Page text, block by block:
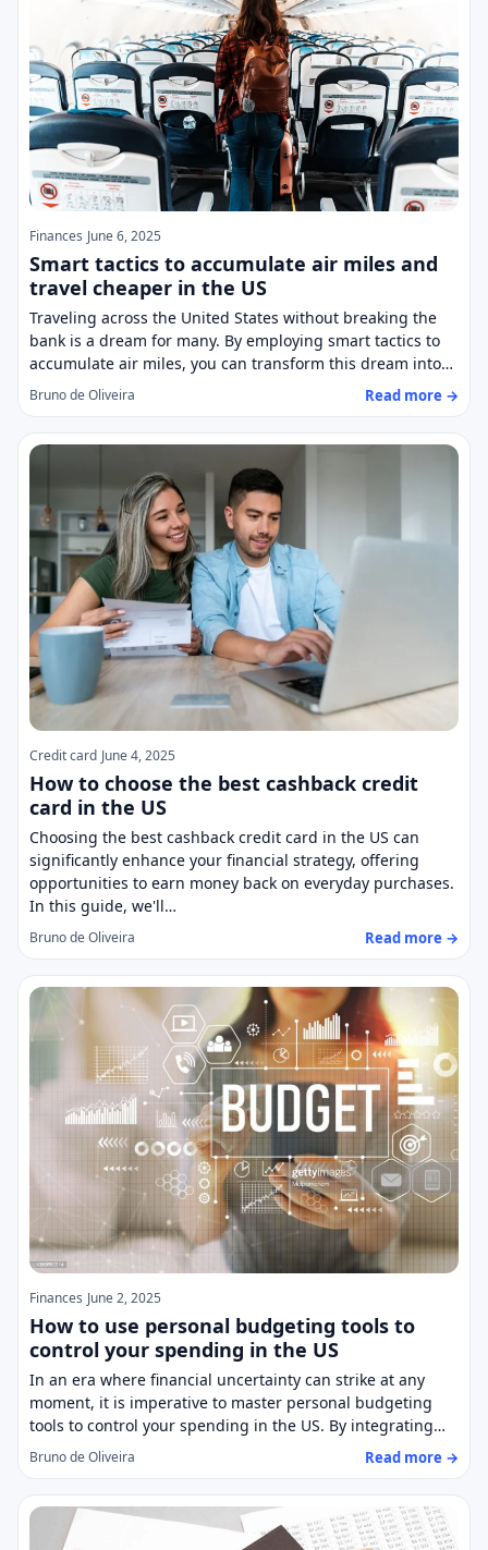
Finances June 6, 2025
Smart tactics to accumulate air miles and
travel cheaper in the US
Traveling across the United States without breaking the
bank is a dream for many. By employing smart tactics to
accumulate air miles, you can transform this dream into…
Bruno de Oliveira Read more →
Credit card June 4, 2025
How to choose the best cashback credit
card in the US
Choosing the best cashback credit card in the US can
significantly enhance your financial strategy, offering
opportunities to earn money back on everyday purchases.
In this guide, we'll…
Bruno de Oliveira Read more →
Finances June 2, 2025
How to use personal budgeting tools to
control your spending in the US
In an era where financial uncertainty can strike at any
moment, it is imperative to master personal budgeting
tools to control your spending in the US. By integrating…
Bruno de Oliveira Read more →